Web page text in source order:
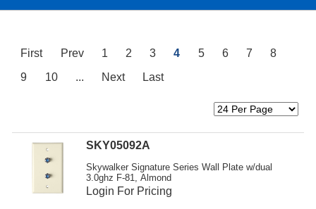
Brands
Resources
First Prev 1 2 3 4 5 6 7
8
9
10 ... Next Last
SKY05092A
Skywalker Signature Series Wall Plate w/dual
3.0ghz F-81, Almond
Login For Pricing